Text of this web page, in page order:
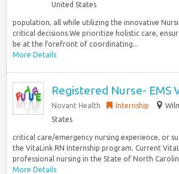
United States
population, all while utilizing the innovative
critical decisions.We prioritize holistic care,
be at the forefront of coordinating...
More Details
Registered Nurse- EMS
Novant Health Internship
States
critical care/emergency nursing experience, or
the VitaLink RN Internship program. Current
professional nursing in the State of North
More Details